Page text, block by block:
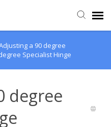
a 90 degree
Specialist Hinge
degree